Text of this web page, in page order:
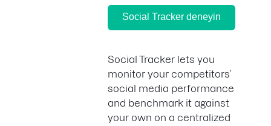
Social Tracker deneyin
Social Tracker lets you
monitor your competitors’
social media performance
and benchmark it against
your own on a centralized